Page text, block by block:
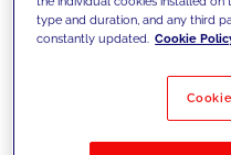
Filter by
type and duration, and any third
constantly updated. Cookie